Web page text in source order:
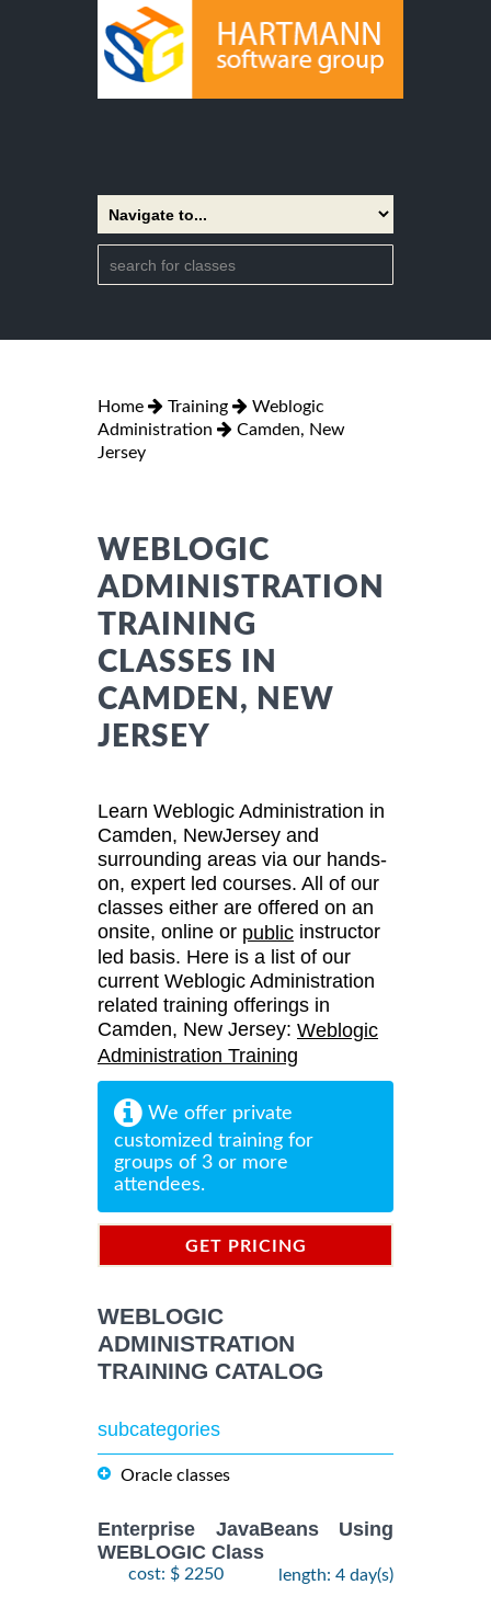
Home Training
Weblogic
Administration
Camden, New
Jersey
WEBLOGIC
ADMINISTRATION
TRAINING
CLASSES IN
CAMDEN, NEW
JERSEY
Learn Weblogic Administration in
Camden, NewJersey and
surrounding areas via our hands-
on, expert led courses. All of our
classes either are offered on an
onsite, online or public instructor
led basis. Here is a list of our
current Weblogic Administration
related training offerings in
Camden, New Jersey: Weblogic
Administration Training
We offer private
customized training for
groups of 3 or more
attendees.
GET PRICING
WEBLOGIC
ADMINISTRATION
TRAINING CATALOG
subcategories
Oracle classes
Enterprise JavaBeans Using
WEBLOGIC Class
cost: $ 2250 length: 4 day(s)